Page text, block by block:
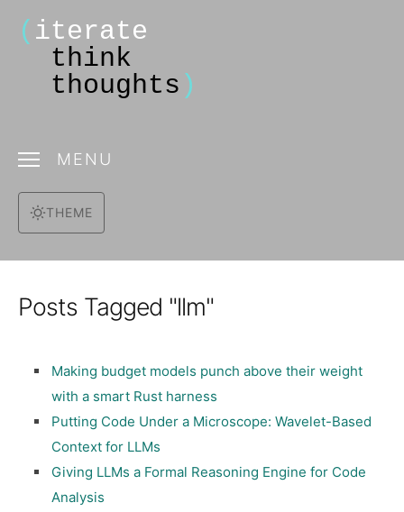
( iterate
think
thoughts )
MENU
THEME
Posts Tagged "llm"
Making budget models punch above their weight
with a smart Rust harness
Putting Code Under a Microscope: Wavelet-Based
Context for LLMs
Giving LLMs a Formal Reasoning Engine for Code
Analysis